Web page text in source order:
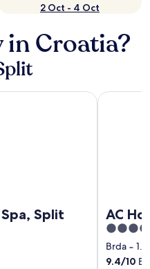
2 Oct - 4 Oct
in Croatia?
Split AC
4
out
of
Brda ‐
9.4/10
AC Hotel